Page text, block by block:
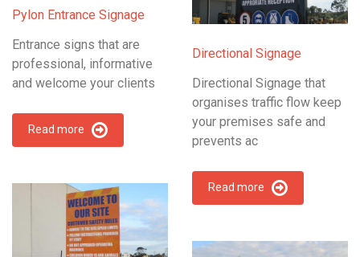
Pylon Entrance Signage
Entrance signs that are
professional, informative
and welcome your clients
Read more
Directional Signage
Directional Signage that
organises traffic flow keep
your premises safe and
prevents ac
Read more